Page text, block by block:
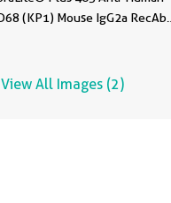
(KP1) Mouse IgG2a RecAb
Control (C1.18.4) (
to staining. Cells were fixed
View All Images (2)